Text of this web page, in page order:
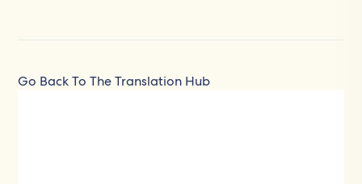
Go Back To The Translation Hub